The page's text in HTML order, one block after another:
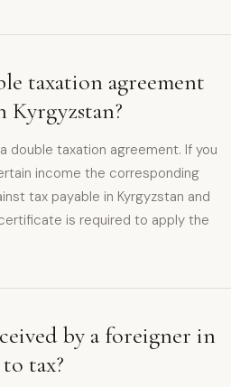
taxation agreement
Kyrgyzstan?
double taxation agreement. If you
income the corresponding
tax payable in Kyrgyzstan and
is required to apply the
by a foreigner in
tax?